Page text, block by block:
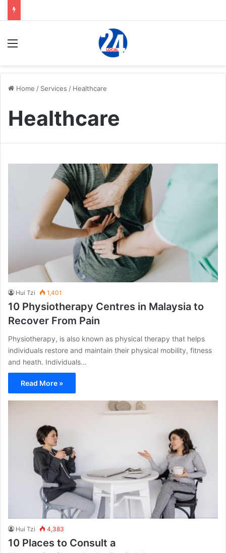
Menu
Home / Services / Healthcare
Healthcare
Hui Tzi 1,401
10 Physiotherapy Centres in Malaysia to
Recover From Pain
Physiotherapy, is also known as physical therapy that helps
individuals restore and maintain their physical mobility, fitness
and heath. Individuals…
Read More »
Hui Tzi 4,383
10 Places to Consult a